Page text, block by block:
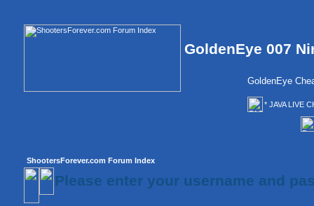
GoldenEye 007
GoldenEye
* JAVA LIVE
ShootersForever.com Forum Index
Please enter your username and